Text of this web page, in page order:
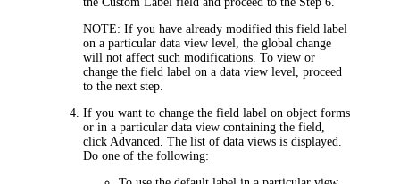
NOTE: If you have already modified this field label
on a particular data view level, the global change
will not affect such modifications. To view or
change the field label on a data view level, proceed
to the next step.
If you want to change the field label on object forms
or in a particular data view containing the field,
click Advanced . The list of data views is displayed.
Do one of the following: